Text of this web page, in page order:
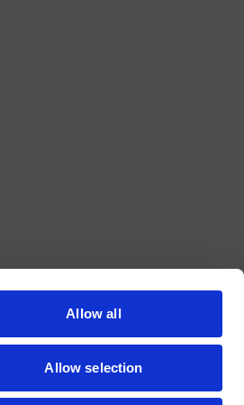
Allow all
Allow selection
211 Commerce Drive